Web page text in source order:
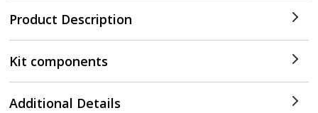
Product Description
Kit components
Additional Details